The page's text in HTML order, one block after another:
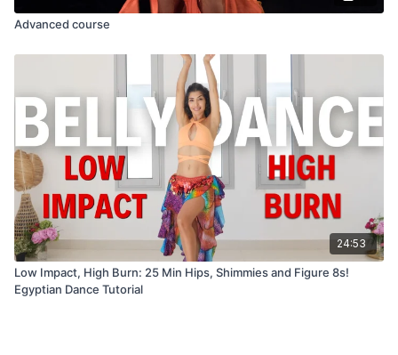
Advanced course
24:53
Low Impact, High Burn: 25 Min Hips, Shimmies and Figure 8s!
Egyptian Dance Tutorial